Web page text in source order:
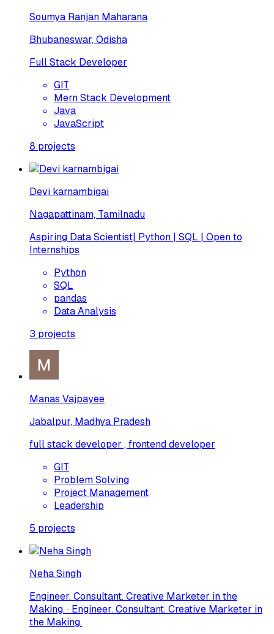
Soumya Ranjan Maharana
Bhubaneswar, Odisha
Full Stack Developer
GIT
Mern Stack Development
Java
JavaScript
8 projects
Devi karnambigai
Nagapattinam, Tamilnadu
Aspiring Data Scientist| Python | SQL | Open to
Internships
Python
SQL
pandas
Data Analysis
3 projects
Manas Vajpayee
Jabalpur, Madhya Pradesh
full stack developer , frontend developer
GIT
Problem Solving
Project Management
Leadership
5 projects
Neha Singh
Engineer. Consultant. Creative Marketer in the
Making. · Engineer. Consultant. Creative Marketer in
the Making.